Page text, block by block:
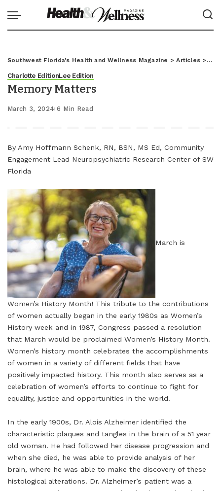
Southwest Florida's Health and Wellness Magazine >Articles >
Charlotte EditionLee Edition
Memory Matters
March 3, 2024 6 Min Read
By Amy Hoffmann Schenk, RN, BSN, MS Ed, Community
Engagement Lead Neuropsychiatric Research Center of SW
Florida
March is
Women’s History Month! This tribute to the contributions
of women actually began in the early 1980s as Women’s
History week and in 1987, Congress passed a resolution
that March would be proclaimed Women’s History Month.
Women’s history month celebrates the accomplishments
of women in a variety of different fields that have
positively impacted history. This month also serves as a
celebration of women’s efforts to continue to fight for
equality, justice and opportunities in the world.
In the early 1900s, Dr. Alois Alzheimer identified the
characteristic plaques and tangles in the brain of a 51 year
old woman. He had followed her disease progression and
when she died, he was able to provide analysis of her
brain, where he was able to make the discovery of these
histological alterations. Dr. Alzheimer’s patient was a